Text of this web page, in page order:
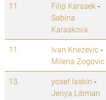
11. Filip Karasek -
Sabina
Karaskova
11. Ivan Knezevic-
Milena Zogovic
13. yosef laskin -
Jenya Libman